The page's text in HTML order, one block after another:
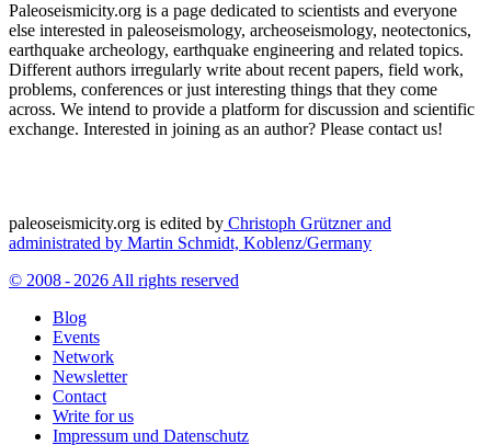
Paleoseismicity.org is a page dedicated to scientists and everyone
else interested in paleoseismology, archeoseismology, neotectonics,
earthquake archeology, earthquake engineering and related topics.
Different authors irregularly write about recent papers, field work,
problems, conferences or just interesting things that they come
across. We intend to provide a platform for discussion and scientific
exchange. Interested in joining as an author? Please contact us!
paleoseismicity.org is edited by Christoph Grützner and
administrated by Martin Schmidt, Koblenz/Germany
© 2008 - 2026 All rights reserved
Blog
Events
Network
Newsletter
Contact
Write for us
Impressum und Datenschutz